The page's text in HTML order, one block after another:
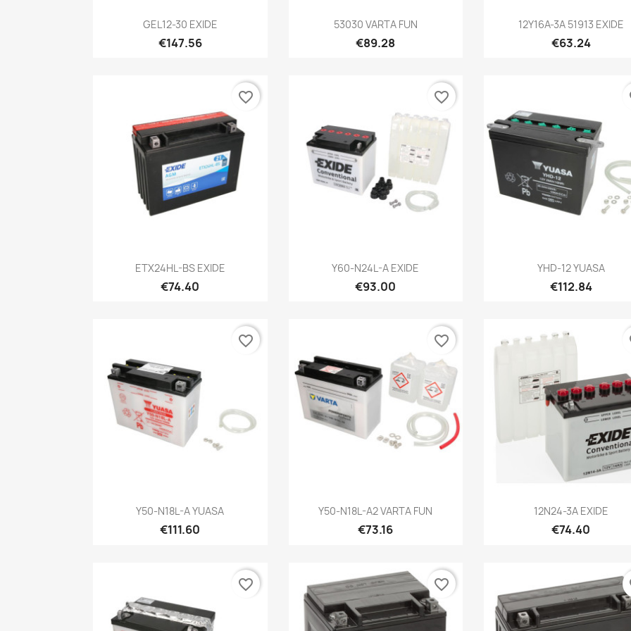
Quick view
GEL12-30 EXIDE
€147.56
Quick view
53030 VARTA FUN
€89.28
 Quick view
12Y16A-3A 51913 EXIDE
€63.24
Quick view
ETX24HL-BS EXIDE
€74.40
favorite_border
Quick view
Y60-N24L-A EXIDE
€93.00
favorite_border
Quick view
YHD-12 YUASA
€112.84
Quick view
Y50-N18L-A YUASA
€111.60
favorite_border
Quick view
Y50-N18L-A2 VARTA FUN
€73.16
favorite_border
Quick view
12N24-3A EXIDE
€74.40
favorite_border favorite_border